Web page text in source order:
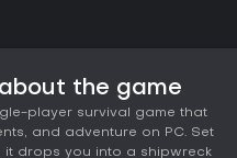
the game
player survival game that
and adventure on PC. Set
drops you into a shipwreck